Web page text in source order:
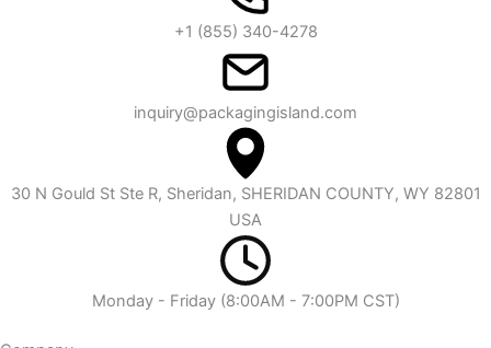
+1 (855) 340-4278
inquiry@packagingisland.com
30 N Gould St Ste R, Sheridan, SHERIDAN COUNTY, WY 82801
USA
Monday - Friday (8:00AM - 7:00PM CST)